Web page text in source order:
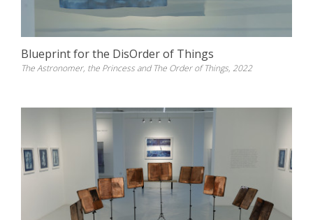
Blueprint for the DisOrder of Things
The Astronomer, the Princess and The Order of Things, 2022